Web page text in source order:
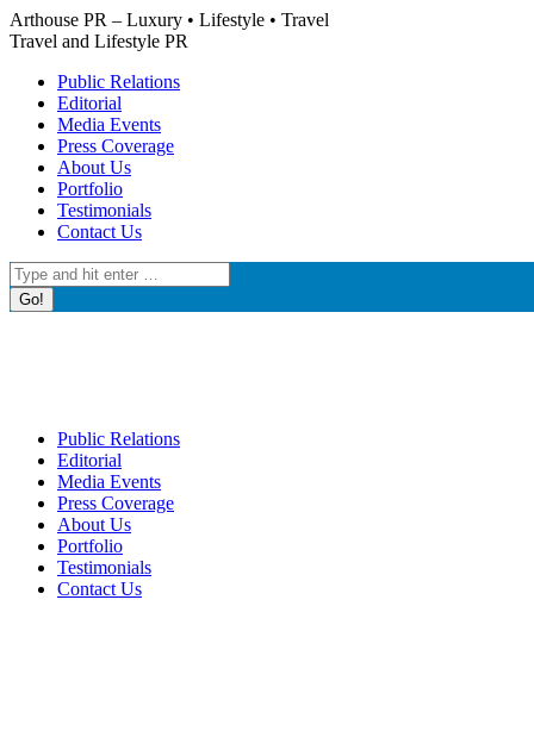
Skip
to
Arthouse PR – Luxury • Lifestyle • Travel
Travel and Lifestyle PR
Public Relations
Editorial
Media Events
Press Coverage
About Us
Portfolio
Testimonials
Contact Us
Search:
Public Relations
Editorial
Media Events
Press Coverage
About Us
Portfolio
Testimonials
Contact Us